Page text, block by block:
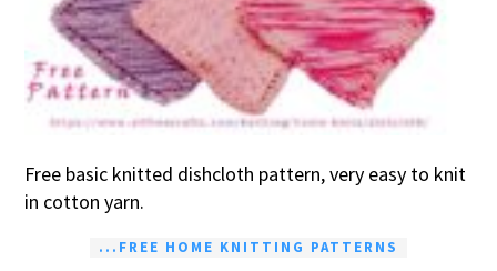
Free basic knitted dishcloth pattern, very easy to knit
in cotton yarn.
...FREE HOME KNITTING PATTERNS